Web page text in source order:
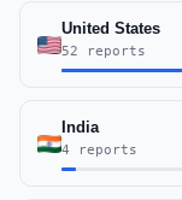
United States
52 reports
India
4 reports